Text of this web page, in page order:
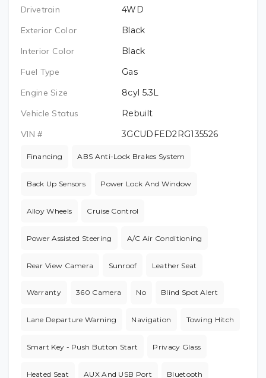
Drivetrain
4WD
Exterior Color
Black
Interior Color
Black
Fuel Type
Gas
Engine Size
8cyl 5.3L
Vehicle Status
Rebuilt
VIN #
3GCUDFED2RG135526
Financing ABS Anti-Lock Brakes System
Back Up Sensors Power Lock And Window
Alloy Wheels Cruise Control
Power Assisted Steering A/C Air Conditioning
Rear View Camera Sunroof Leather Seat
Warranty 360 Camera No Blind Spot Alert
Lane Departure Warning Navigation Towing Hitch
Smart Key - Push Button Start Privacy Glass
Heated Seat AUX And USB Port Bluetooth